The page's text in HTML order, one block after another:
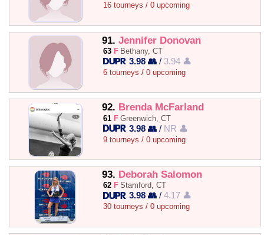
16 tourneys / 0 upcoming
91. Jennifer Donovan
63 F Bethany, CT
3.98 👥 / 3.94 👤
6 tourneys / 0 upcoming
92. Brenda McFarland
61 F Greenwich, CT
3.98 👥 / NR 👤
9 tourneys / 0 upcoming
93. Deborah Salomon
62 F Stamford, CT
3.98 👥 /4.17 👤
30 tourneys / 0 upcoming